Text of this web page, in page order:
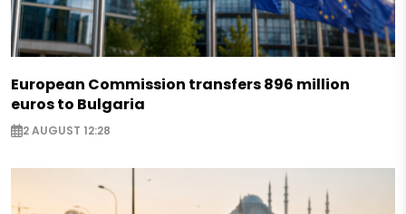
European Commission transfers 896 million
euros to Bulgaria
2 AUGUST 12:28